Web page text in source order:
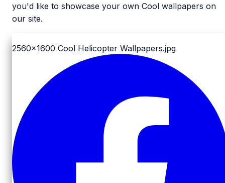
you'd like to showcase your own Cool wallpapers on
our site.
2560x1600 Cool Helicopter Wallpapers.jpg